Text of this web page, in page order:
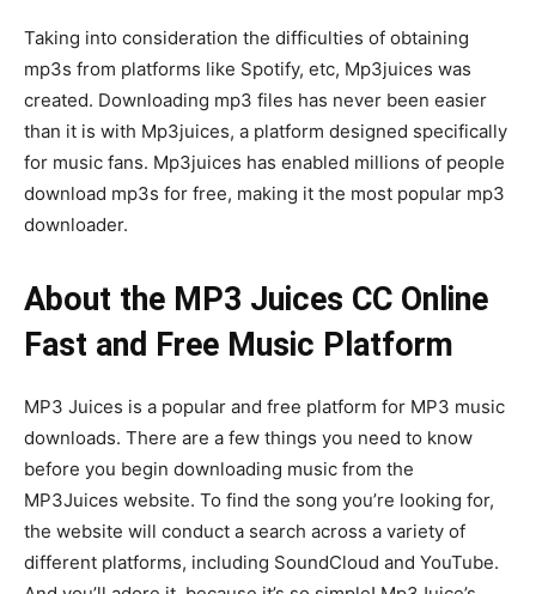
Taking into consideration the difficulties of obtaining
mp3s from platforms like Spotify, etc, Mp3juices was
created. Downloading mp3 files has never been easier
than it is with Mp3juices, a platform designed specifically
for music fans. Mp3juices has enabled millions of people
download mp3s for free, making it the most popular mp3
downloader.
About the MP3 Juices CC Online
Fast and Free Music Platform
MP3 Juices is a popular and free platform for MP3 music
downloads. There are a few things you need to know
before you begin downloading music from the
MP3Juices website. To find the song you’re looking for,
the website will conduct a search across a variety of
different platforms, including SoundCloud and YouTube.